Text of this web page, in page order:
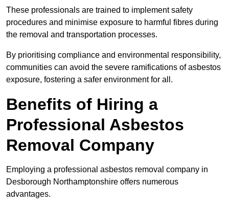
These professionals are trained to implement safety
procedures and minimise exposure to harmful fibres during
the removal and transportation processes.
By prioritising compliance and environmental responsibility,
communities can avoid the severe ramifications of asbestos
exposure, fostering a safer environment for all.
Benefits of Hiring a
Professional Asbestos
Removal Company
Employing a professional asbestos removal company in
Desborough Northamptonshire offers numerous
advantages.